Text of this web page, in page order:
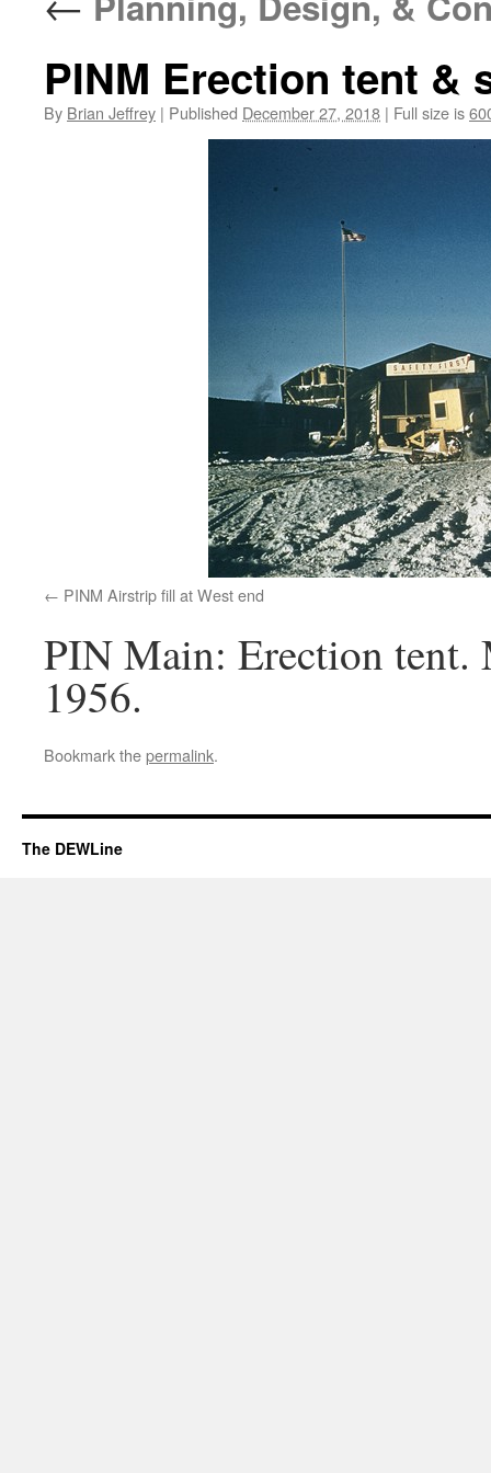
PINM Erection tent &
By Brian Jeffrey | Published December 27, 2018 | Full size is
PINM Airstrip fill at West end
PIN Main: Erection
1956.
Bookmark thepermalink.
The DEWLine